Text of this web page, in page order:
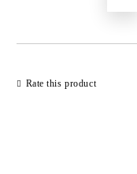
Rate this product